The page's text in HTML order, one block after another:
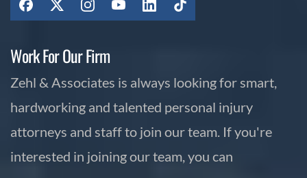
Work For Our Firm
Zehl & Associates is always looking for smart,
hardworking and talented personal injury
attorneys and staff to join our team. If you're
interested in joining our team, you can